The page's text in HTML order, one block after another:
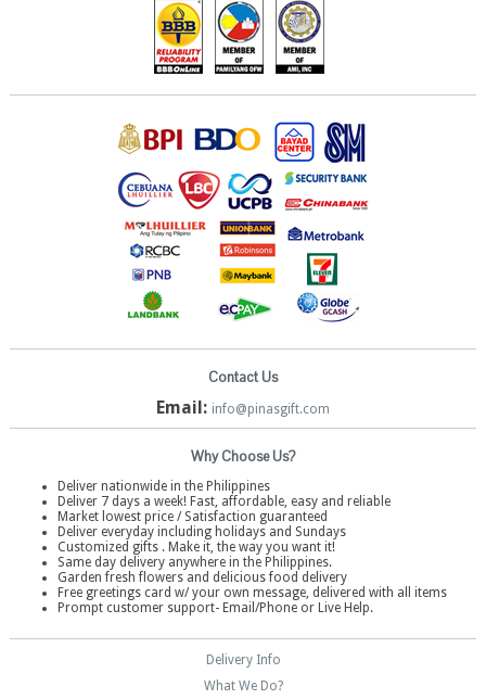
Contact Us
Email: info@pinasgift.com
Why Choose Us?
Deliver nationwide in the Philippines
Deliver 7 days a week! Fast, affordable, easy and reliable
Market lowest price / Satisfaction guaranteed
Deliver everyday including holidays and Sundays
Customized gifts . Make it, the way you want it!
Same day delivery anywhere in the Philippines.
Garden fresh flowers and delicious food delivery
Free greetings card w/ your own message, delivered with all items
Prompt customer support- Email/Phone or Live Help.
Delivery Info
What We Do?